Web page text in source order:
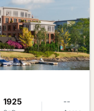
2786 1.6
1925 --